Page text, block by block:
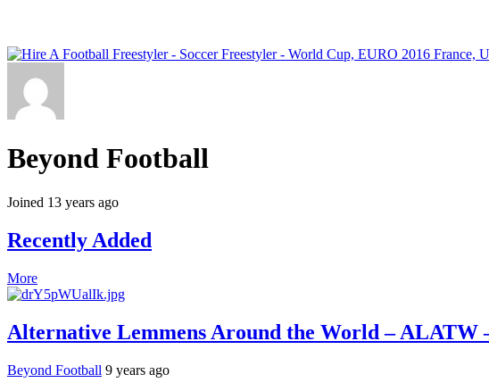
Beyond Football
Joined 13 years ago
Recently Added
More
Alternative Lemmens Around the World – ALATW
Beyond Football 9 years ago